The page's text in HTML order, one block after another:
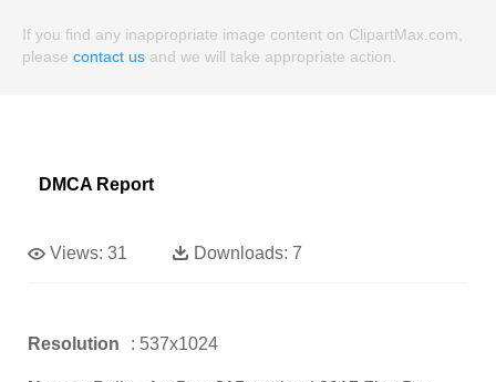
If you find any inappropriate image content on ClipartMax.com,
please contact us and we will take appropriate action.
DMCA Report
Views: 31 Downloads: 7
Resolution : 537x1024